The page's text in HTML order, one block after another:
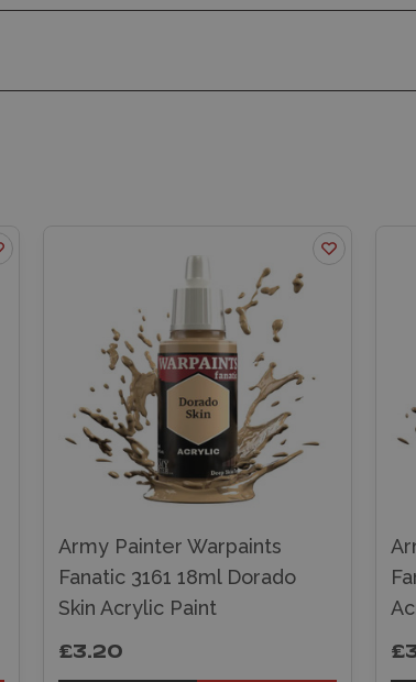
Army Painter Warpaints
Fanatic 3161 18ml Dorado
Skin Acrylic Paint
£3.20